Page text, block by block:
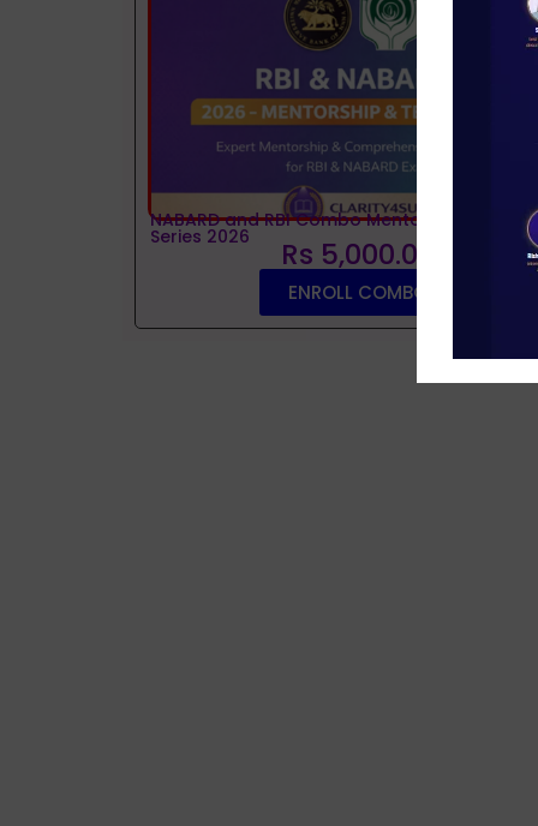
NABARD and RBI Combo Mentorship and
Series 2026 Rs 5,000.00
ENROLL COMBO